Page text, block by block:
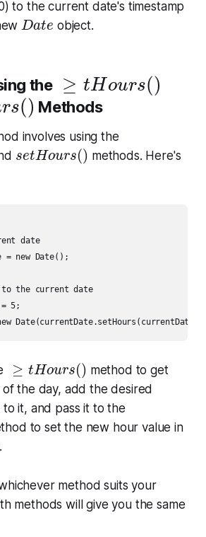
to the current date's timestamp
Date
Dat e object.
the ≥ tH ours()
≥t H ou
rs()
rs() Methods
involves using the
setHours()
s et Hours() methods. Here's
date
= new Date();
the current date
5;
≥ tHours()
≥t H ours()
method to get
the day, add the desired
it, and pass it to the
to set the new hour value in
method suits your
methods will give you the same